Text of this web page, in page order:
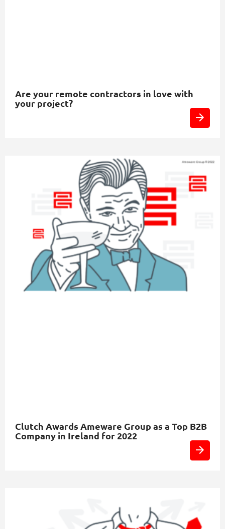
Are your remote contractors in love with
your project?
Clutch Awards Ameware Group as a Top B2B
Company in Ireland for 2022